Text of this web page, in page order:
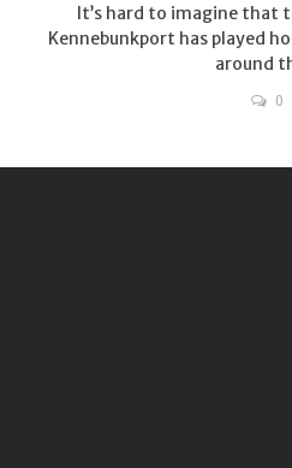
It’s hard to imagine
Kennebunkport has played
around
0